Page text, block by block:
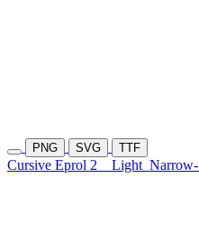
PNG SVG TTF
Cursive Eprol 2 Light Narrow-